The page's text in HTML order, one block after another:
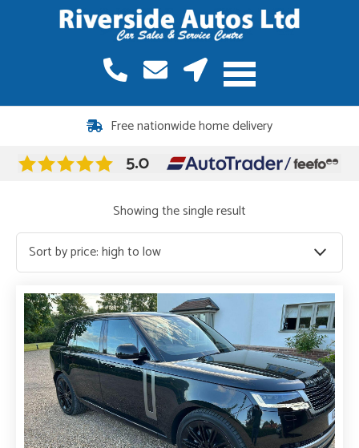
Free nationwide home delivery
Showing the single result